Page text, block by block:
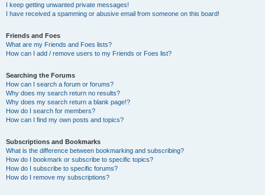
I keep getting unwanted private messages!
I have received a spamming or abusive email from someone on this board!
Friends and Foes
What are my Friends and Foes lists?
How can I add / remove users to my Friends or Foes list?
Searching the Forums
How can I search a forum or forums?
Why does my search return no results?
Why does my search return a blank page!?
How do I search for members?
How can I find my own posts and topics?
Subscriptions and Bookmarks
What is the difference between bookmarking and subscribing?
How do I bookmark or subscribe to specific topics?
How do I subscribe to specific forums?
How do I remove my subscriptions?